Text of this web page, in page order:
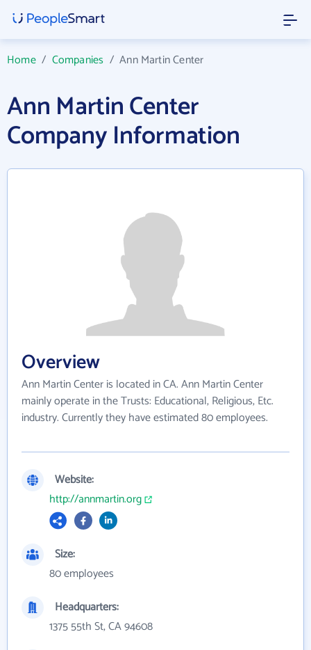
Home/ Companies /Ann Martin Center
Ann Martin Center
Company Information
Overview
Ann Martin Center is located in CA. Ann Martin Center
mainly operate in the Trusts: Educational, Religious, Etc.
industry. Currently they have estimated 80 employees.
Website:
http://annmartin.org
Size:
80 employees
Headquarters:
1375 55th St, CA 94608